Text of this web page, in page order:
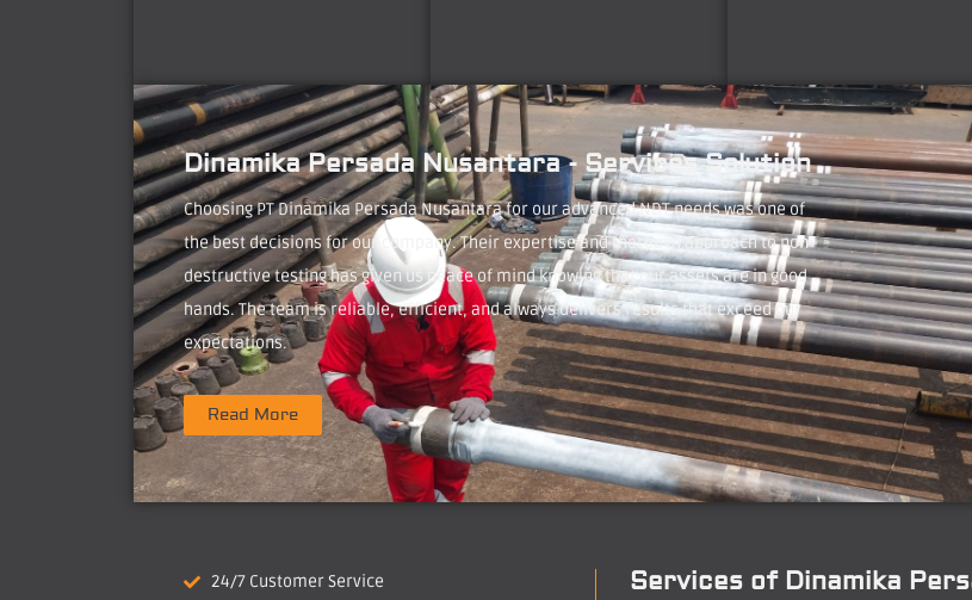
Dinamika Persada Nusantara - Services Solution
Choosing PT Dinamika Persada Nusantara for our advanced NDT needs was one of
the best decisions for our company. Their expertise and thorough approach to non-
destructive testing has given us peace of mind knowing that our assets are in good
hands. The team is reliable, efficient, and always delivers results that exceed our
expectations.
Read More
24/7 Customer Service
Services of Dinamika